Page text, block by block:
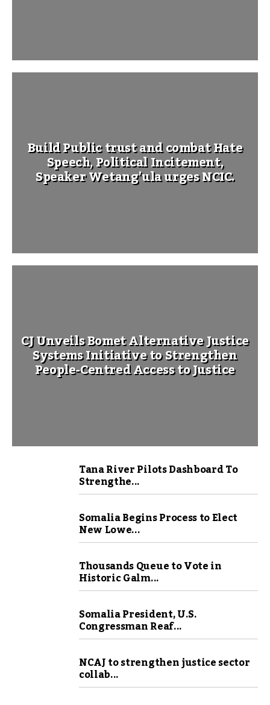
Build Public trust and combat Hate
Speech, Political Incitement,
Speaker Wetang’ula urges NCIC.
CJ Unveils Bomet Alternative Justice
Systems Initiative to Strengthen
People-Centred Access to Justice
Tana River Pilots Dashboard To
Strengthe...
Somalia Begins Process to Elect
New Lowe...
Thousands Queue to Vote in
Historic Galm...
Somalia President, U.S.
Congressman Reaf...
NCAJ to strengthen justice sector
collab...